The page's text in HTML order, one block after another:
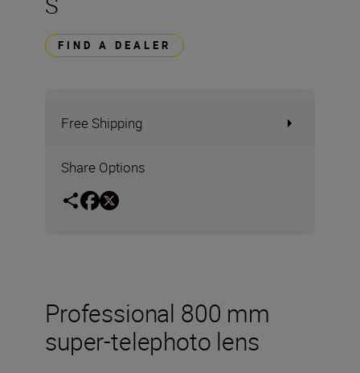
FIND A DEALER
Free Shipping
Share Options
Professional 800 mm
super-telephoto lens